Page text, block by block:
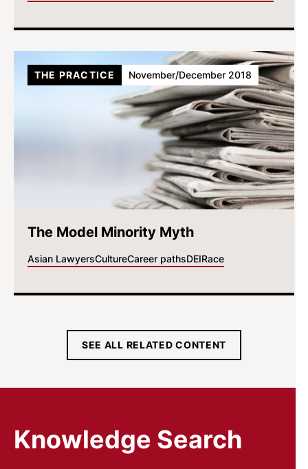
The Model Minority Myth
Asian LawyersCultureCareer pathsDEIRace
THE PRACTICE November/December 2018
SEE ALL RELATED CONTENT
Knowledge Search